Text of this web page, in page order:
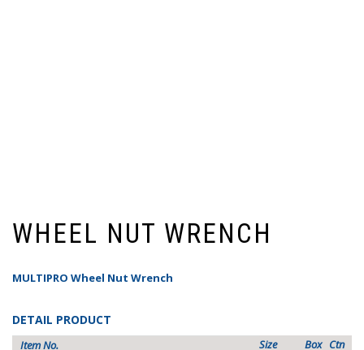
WHEEL NUT WRENCH
MULTIPRO Wheel Nut Wrench
DETAIL PRODUCT
Item No. Size Box Ctn